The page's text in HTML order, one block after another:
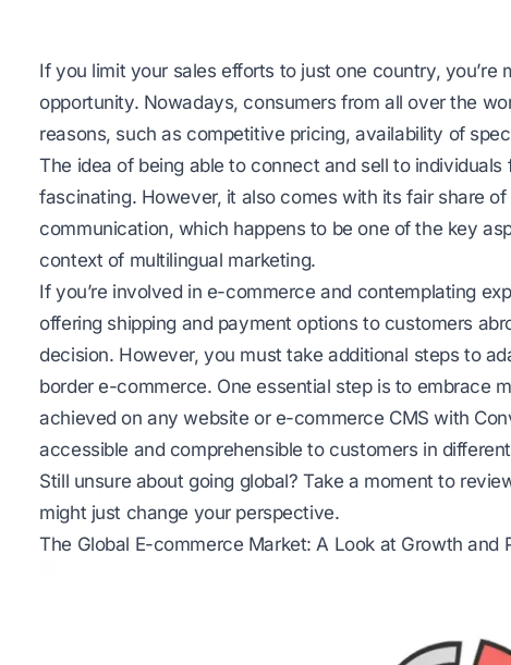
If you limit your sales efforts to just one country, you’re
opportunity. Nowadays, consumers from all over the
reasons, such as competitive pricing, availability of
The idea of being able to connect and sell to
fascinating. However, it also comes with its fair share
communication, which happens to be one of the key
context of multilingual marketing.
If you’re involved in e-commerce and contemplating
offering shipping and payment options to customers
decision. However, you must take additional steps to
border e-commerce. One essential step is to embrace
achieved on any website or e-commerce CMS with
accessible and comprehensible to customers in
Still unsure about going global? Take a moment to
might just change your perspective.
The Global E-commerce Market: A Look at Growth and